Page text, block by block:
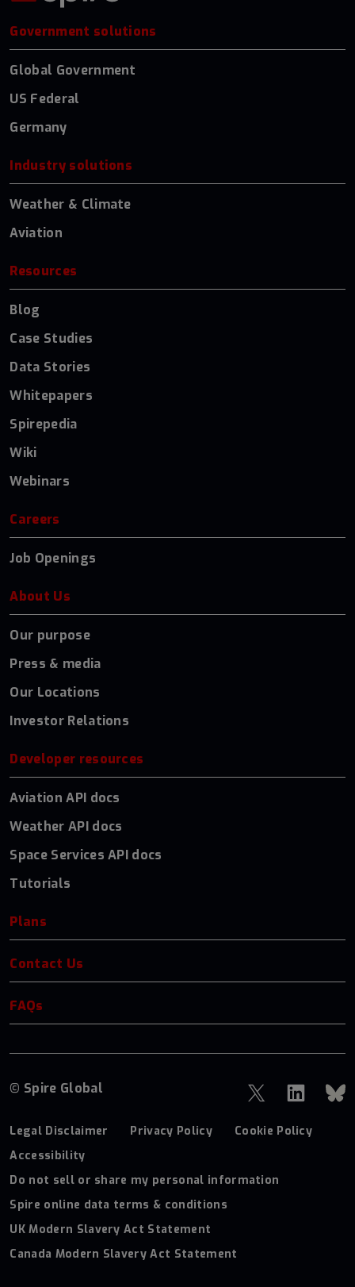
Government solutions
Global Government
US Federal
Germany
Industry solutions
Weather & Climate
Aviation
Resources
Blog
Case Studies
Data Stories
Whitepapers
Spirepedia
Wiki
Webinars
Careers
Job Openings
About Us
Our purpose
Press & media
Our Locations
Investor Relations
Developer resources
Aviation API docs
Weather API docs
Space Services API docs
Tutorials
Plans
Contact Us
FAQs
© Spire Global
Legal Disclaimer Privacy Policy
Cookie Policy
Accessibility
Do not sell or share my personal information
Spire online data terms & conditions
UK Modern Slavery Act Statement
Canada Modern Slavery Act Statement